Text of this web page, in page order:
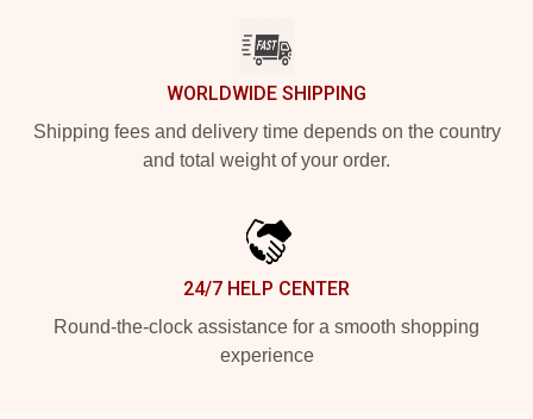
WORLDWIDE SHIPPING
Shipping fees and delivery time depends on the country
and total weight of your order.
24/7 HELP CENTER
Round-the-clock assistance for a smooth shopping
experience